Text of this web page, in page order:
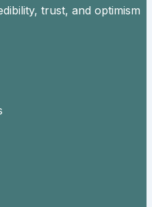
trust, and optimism